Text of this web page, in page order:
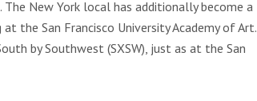
New York local has additionally become a
the San Francisco University Academy of Art.
by Southwest (SXSW), just as at the San